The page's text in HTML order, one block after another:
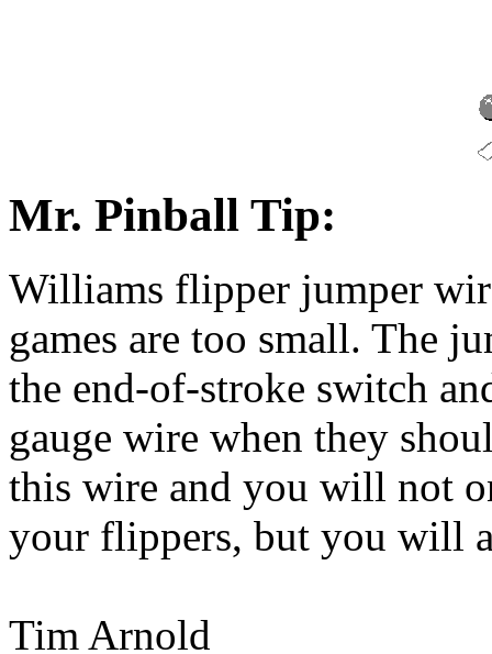
Mr. Pinball Tip:
Williams flipper jumper
games are too small. The
the end-of-stroke switch
gauge wire when they
this wire and you will not
your flippers, but you will
Tim Arnold